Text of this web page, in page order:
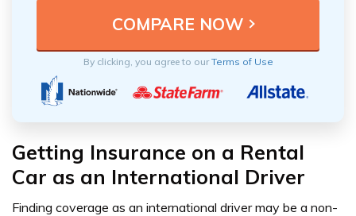
By clicking, you agree to ourTerms of Use
Getting Insurance on a Rental
Car as an International Driver
Finding coverage as an international driver may be a non-